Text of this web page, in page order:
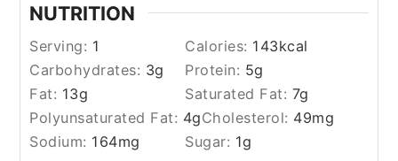
NUTRITION
Serving: 1 Calories: 143kcal
Carbohydrates: 3g Protein: 5g
Fat: 13g Saturated Fat: 7g
Polyunsaturated Fat: 4gCholesterol: 49mg
Sodium: 164mg Sugar: 1g